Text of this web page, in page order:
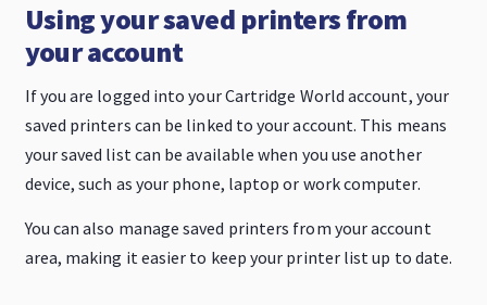
Using your saved printers from
your account
If you are logged into your Cartridge World account, your
saved printers can be linked to your account. This means
your saved list can be available when you use another
device, such as your phone, laptop or work computer.
You can also manage saved printers from your account
area, making it easier to keep your printer list up to date.